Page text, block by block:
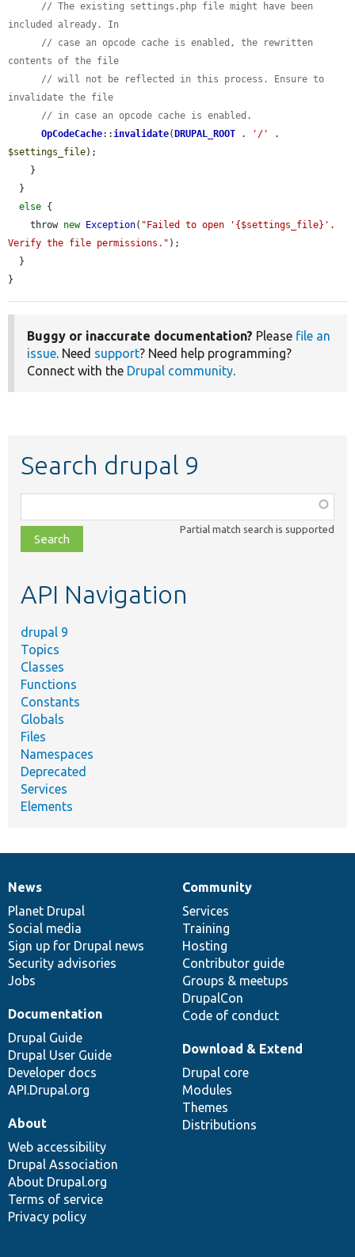
// The existing settings.php file might have been
included already. In
// case an opcode cache is enabled, the rewritten
contents of the file
// will not be reflected in this process. Ensure to
invalidate the file
// in case an opcode cache is enabled.
OpCodeCache::invalidate( DRUPAL_ROOT . '/'
$settings_file);
else {
    throw
new Exception( "Failed to open '{$settings_file}'.
Verify the file permissions." );
}
Buggy or inaccurate documentation? Please file an
issue. Need support? Need help programming?
Connect with the Drupal community.
Search drupal 9
class,
file,
topic,
Partial match search is supported
API Navigation
drupal 9
Topics
Classes
Functions
Constants
Globals
Files
Namespaces
Deprecated
Services
Elements
News
items
News
Planet Drupal
Social media
Sign up for Drupal news
Security advisories
Jobs
Our
community
Community
Services
Training
Hosting
Contributor guide
Groups & meetups
DrupalCon
Code of conduct
Documentation
Documentation
Drupal Guide
Drupal User Guide
Developer docs
API.Drupal.org
Drupal
code
base
Download & Extend
Drupal core
Modules
Themes
Distributions
Governance
of
community
About
Web accessibility
Drupal Association
About Drupal.org
Terms of service
Privacy policy